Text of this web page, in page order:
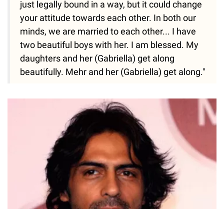
just legally bound in a way, but it could change
your attitude towards each other. In both our
minds, we are married to each other... I have
two beautiful boys with her. I am blessed. My
daughters and her (Gabriella) get along
beautifully. Mehr and her (Gabriella) get along."